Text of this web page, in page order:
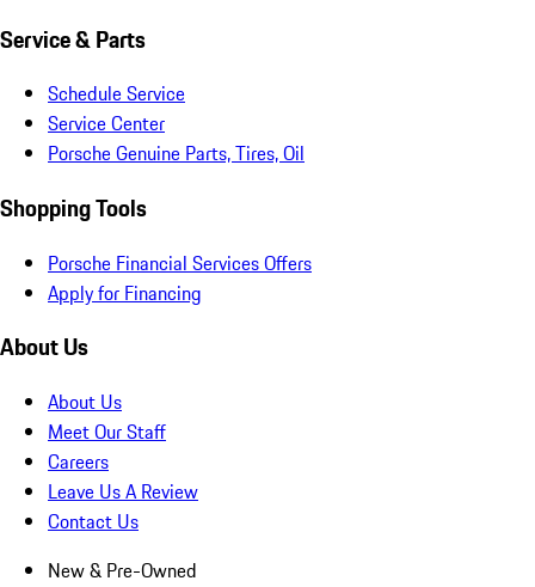
Service & Parts
Schedule Service
Service Center
Porsche Genuine Parts, Tires, Oil
Shopping Tools
Porsche Financial Services Offers
Apply for Financing
About Us
About Us
Meet Our Staff
Careers
Leave Us A Review
Contact Us
New & Pre-Owned